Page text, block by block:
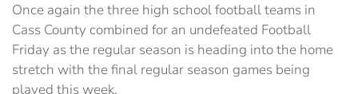
Once again the three high school football teams in
Cass County combined for an undefeated Football
Friday as the regular season is heading into the home
stretch with the final regular season games being
played this week.